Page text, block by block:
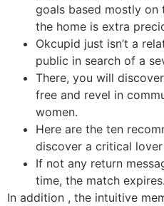
goals based mostly on
the home is extra
Okcupid just isn’t a
public in search of a
There, you will
free and revel in
women.
Here are the ten
discover a critical
If not any return
time, the match expires.
In addition , the intuitive